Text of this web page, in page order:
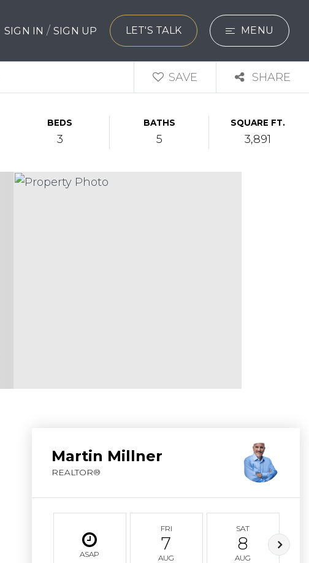
SIGN IN / SIGN UP LET'S TALK MENU
SEARCH
SELLERS
SAVE SHARE
BEDS
3
BATHS
5
SQUARE FT.
3,891
Martin Millner
REALTOR®
ASAP
FRI
7
AUG
SAT
8
AUG